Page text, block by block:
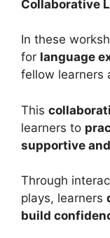
Collaborative
In these
for language
fellow learners
This
learners to
supportive
Through
plays, learners
build